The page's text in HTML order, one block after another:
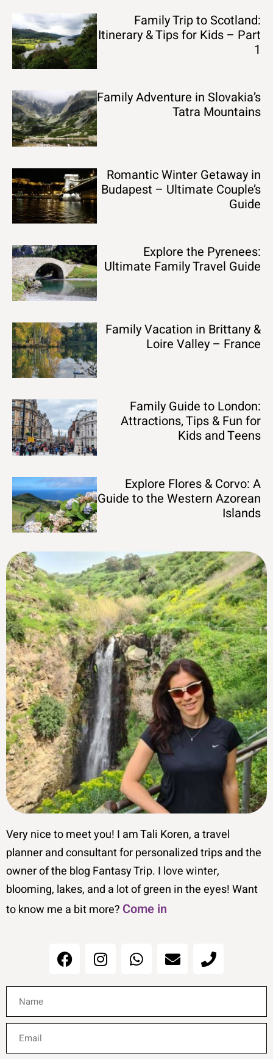
Family Trip to Scotland:
Itinerary & Tips for Kids – Part
1
Family Adventure in Slovakia’s
Tatra Mountains
Romantic Winter Getaway in
Budapest – Ultimate Couple’s
Guide
Explore the Pyrenees:
Ultimate Family Travel Guide
Family Vacation in Brittany &
Loire Valley – France
Family Guide to London:
Attractions, Tips & Fun for
Kids and Teens
Explore Flores & Corvo: A
Guide to the Western Azorean
Islands
Very nice to meet you! I am Tali Koren, a travel
planner and consultant for personalized trips and the
owner of the blog Fantasy Trip. I love winter,
blooming, lakes, and a lot of green in the eyes! Want
to know me a bit more? Come in